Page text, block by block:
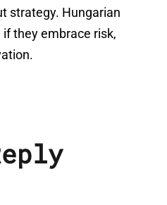
strategy. Hungarian
they embrace risk,